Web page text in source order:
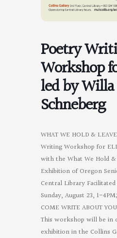
Poetry
Workshop
led by Willa
Schneberg
WHAT WE HOLD &
Writing Workshop for
with the What We Hold
Exhibition of Oregon
Central Library
Sunday, August 23, 1-
COME WRITE ABOUT
This workshop will be in
exhibition in the Collins